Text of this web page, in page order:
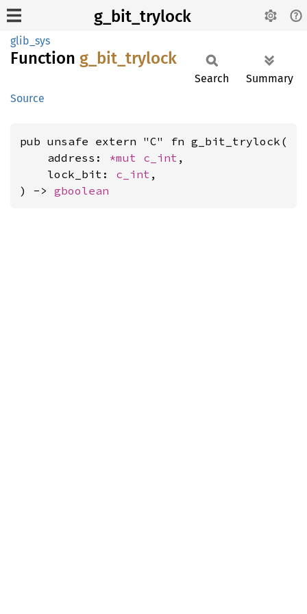
g_bit_trylock
glib_sys
Function g_ bit_ trylock
Source
Search Summary
pub unsafe extern "C" fn g_bit_trylock(
    address:
*mut c_int ,
    lock_bit:
c_int ,
) -> gboolean